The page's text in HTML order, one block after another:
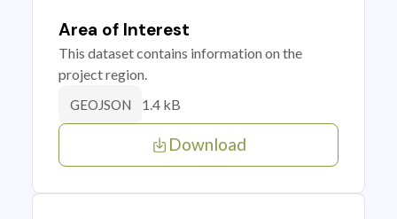
Area of Interest
This dataset contains information on the
project region.
GEOJSON 1.4 kB
Download